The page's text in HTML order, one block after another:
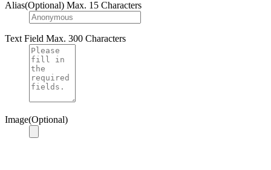
Alias(Optional) Max. 15 Characters
Text Field Max. 300 Characters
Image(Optional)